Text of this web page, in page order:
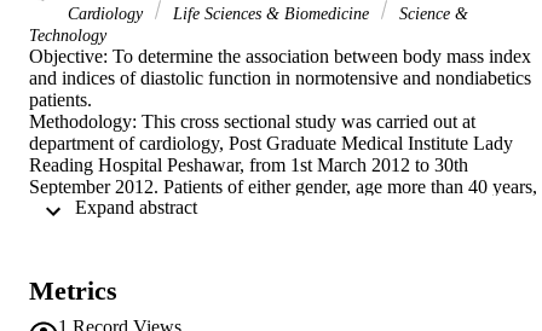
Cardiology
Life Sciences & Biomedicine
Science &
Technology
Objective: To determine the association between body mass index
and indices of diastolic function in normotensive and nondiabetics
patients.
Methodology: This cross sectional study was carried out at
department of cardiology, Post Graduate Medical Institute Lady
Reading Hospital Peshawar, from 1st March 2012 to 30th
September 2012. Patients of either gender, age more than 40 years,
who presented to cardiology OPD with cardiac problems other
parameters was assessed by multivariate logistic regression analysis
and Pearson's correlation coefficient.
Metrics
1 Record Views